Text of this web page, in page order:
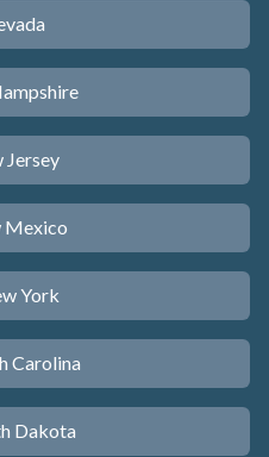
Jersey
Mexico
York
Carolina
Dakota